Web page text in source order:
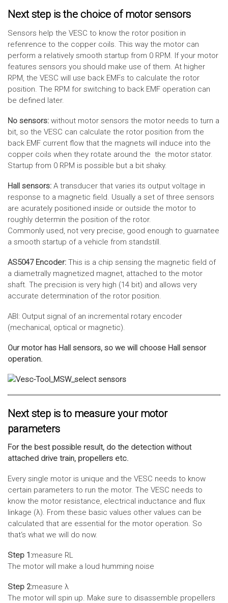
Next step is the choice of motor sensors
Sensors help the VESC to know the rotor position in
refenrence to the copper coils. This way the motor can
perform a relatively smooth startup from 0 RPM. If your motor
features sensors you should make use of them. At higher
RPM, the VESC will use back EMFs to calculate the rotor
position. The RPM for switching to back EMF operation can
be defined later.
No sensors: without motor sensors the motor needs to turn a
bit, so the VESC can calculate the rotor position from the
back EMF current flow that the magnets will induce into the
copper coils when they rotate around the the motor stator.
Startup from 0 RPM is possible but a bit shaky.
Hall sensors: A transducer that varies its output voltage in
response to a magnetic field. Usually a set of three sensors
are acurately positioned inside or outside the motor to
roughly determin the position of the rotor.
Commonly used, not very precise, good enough to guarnatee
a smooth startup of a vehicle from standstill.
AS5047 Encoder: This is a chip sensing the magnetic field of
a diametrally magnetized magnet, attached to the motor
shaft. The precision is very high (14 bit) and allows very
accurate determination of the rotor position.
ABI: Output signal of an incremental rotary encoder
(mechanical, optical or magnetic).
Our motor has Hall sensors, so we will choose Hall sensor
operation.
Next step is to measure your motor
parameters
For the best possible result, do the detection without
attached drive train, propellers etc.
Every single motor is unique and the VESC needs to know
certain parameters to run the motor. The VESC needs to
know the motor resistance, electrical inductance and flux
linkage (λ). From these basic values other values can be
calculated that are essential for the motor operation. So
that‘s what we will do now.
Step 1:measure RL
The motor will make a loud humming noise
Step 2:measure λ
The motor will spin up. Make sure to disassemble propellers